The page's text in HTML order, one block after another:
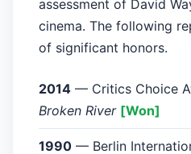
assessment of David
cinema. The following
of significant honors.
2014 — Critics Choice
Broken River [Won]
1990 — Berlin